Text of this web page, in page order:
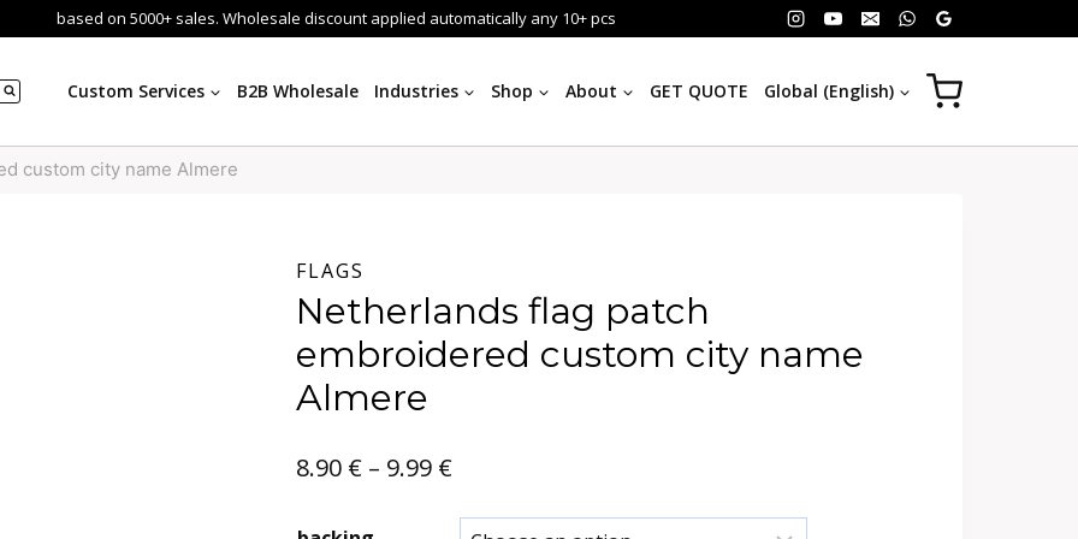
based on 5000+ sales. Wholesale discount applied automatically any 10+ pcs
Custom Services B2B Wholesale Industries Shop About GET QUOTE Global (English)
custom city name Almere
FLAGS
Netherlands flag patch
embroidered custom city name
Almere
8.90 € – 9.99 €Price
range: